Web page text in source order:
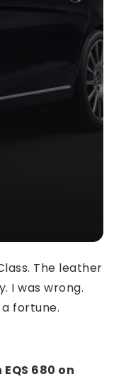
The leather
I was wrong.
fortune.
680 on